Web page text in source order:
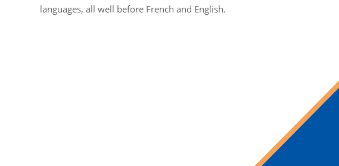
languages, all well before French and English.